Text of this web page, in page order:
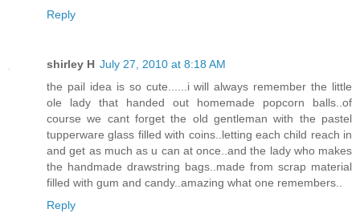
Reply
shirley H July 27, 2010 at 8:18 AM
the pail idea is so cute......i will always remember the little
ole lady that handed out homemade popcorn balls..of
course we cant forget the old gentleman with the pastel
tupperware glass filled with coins..letting each child reach in
and get as much as u can at once..and the lady who makes
the handmade drawstring bags..made from scrap material
filled with gum and candy..amazing what one remembers..
Reply